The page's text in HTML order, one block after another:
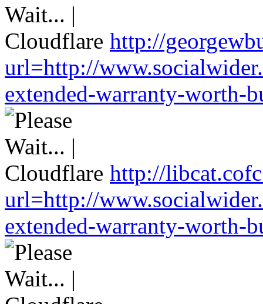
http://
url=http://
extended-warranty-worth-
http://
url=http://
extended-warranty-worth-